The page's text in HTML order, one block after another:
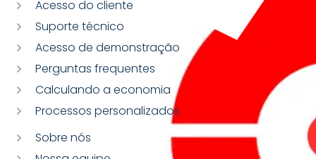
Acesso do cliente
Suporte técnico
Acesso de demonstração
Perguntas frequentes
Calculando a economia
Processos personalizados
Sobre nós